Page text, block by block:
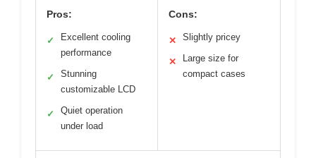
Pros:
✓
Excellent cooling
performance
✓
Stunning
customizable LCD
✓
Quiet operation
under load
Cons:
✕ Slightly pricey
✕
Large size for
compact cases